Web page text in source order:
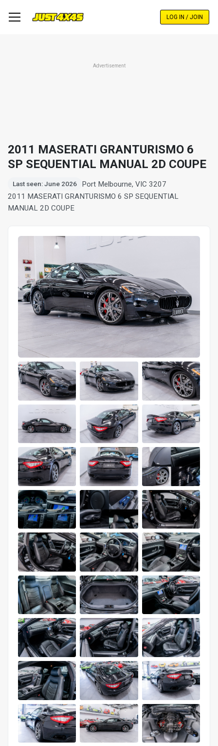
LOG IN / JOIN
Advertisement
2011 MASERATI GRANTURISMO 6
SP SEQUENTIAL MANUAL 2D COUPE
Last seen: June 2026
Port Melbourne, VIC 3207
2011 MASERATI GRANTURISMO 6 SP SEQUENTIAL
MANUAL 2D COUPE